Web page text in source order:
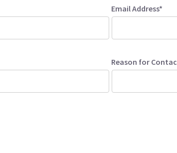
Email Address*
Reason for